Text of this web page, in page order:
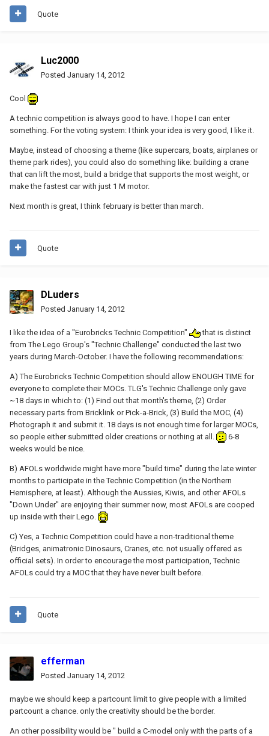
Quote
Luc2000
Posted January 14, 2012
Cool
A technic competition is always good to have. I hope I can enter
something. For the voting system: I think your idea is very good, I like it.
Maybe, instead of choosing a theme (like supercars, boats, airplanes or
theme park rides), you could also do something like: building a crane
that can lift the most, build a bridge that supports the most weight, or
make the fastest car with just 1 M motor.
Next month is great, I think february is better than march.
Quote
DLuders
Posted January 14, 2012
I like the idea of a "Eurobricks Technic Competition"
that is distinct
from The Lego Group's "Technic Challenge" conducted the last two
years during March-October. I have the following recommendations:
A) The Eurobricks Technic Competition should allow ENOUGH TIME for
everyone to complete their MOCs. TLG's Technic Challenge only gave
~18 days in which to: (1) Find out that month's theme, (2) Order
necessary parts from Bricklink or Pick-a-Brick, (3) Build the MOC, (4)
Photograph it and submit it. 18 days is not enough time for larger MOCs,
so people either submitted older creations or nothing at all.
6-8
weeks would be nice.
B) AFOLs worldwide might have more "build time" during the late winter
months to participate in the Technic Competition (in the Northern
Hemisphere, at least). Although the Aussies, Kiwis, and other AFOLs
"Down Under" are enjoying their summer now, most AFOLs are cooped
up inside with their Lego.
C) Yes, a Technic Competition could have a non-traditional theme
(Bridges, animatronic Dinosaurs, Cranes, etc. not usually offered as
official sets). In order to encourage the most participation, Technic
AFOLs could try a MOC that they have never built before.
Quote
efferman
Posted January 14, 2012
maybe we should keep a partcount limit to give people with a limited
partcount a chance. only the creativity should be the border.
An other possibility would be " build a C-model only with the parts of a